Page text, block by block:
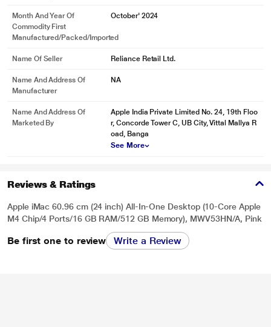
* This Apple iMac M4 image is for illustration purpose only. Actual image may
Month And Year Of
Commodity First
Manufactured/packed/imported
October' 2024
Name Of Seller Reliance Retail Ltd.
Name And Address Of
Manufacturer
NA
Name And Address Of
Marketed By
Apple India Private Limited No. 24, 19th Floo
r, Concorde Tower C, UB City, Vittal Mallya R
oad, Banga
See More
Reviews & Ratings
Apple iMac 60.96 cm (24 inch) All-In-One Desktop (10-Core Apple
M4 Chip/4 Ports/16 GB RAM/512 GB Memory), MWV53HN/A, Pink
Be first one to review Write a Review